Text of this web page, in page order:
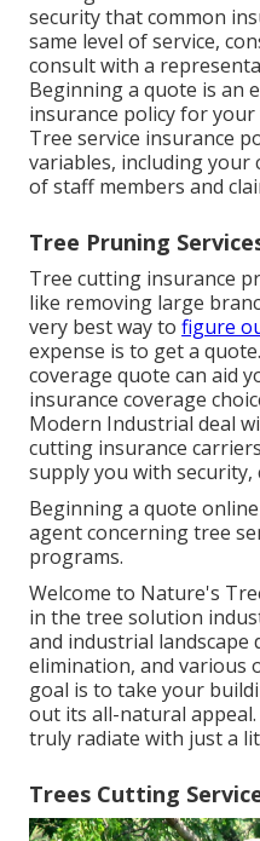
security that common
same level of service,
consult with a
Beginning a quote is an
insurance policy for
Tree service insurance
variables, including your
of staff members and
Tree Pruning
Tree cutting insurance
like removing large
very best way tofigure
expense is to get a quote
coverage quote can aid
insurance coverage
Modern Industrial deal
cutting insurance
supply you with security,
Beginning a quote online
agent concerning tree
programs.
Welcome to Nature's
in the tree solution
and industrial
elimination, and various
goal is to take your
out its all-natural appeal.
truly radiate with just a
Trees Cutting